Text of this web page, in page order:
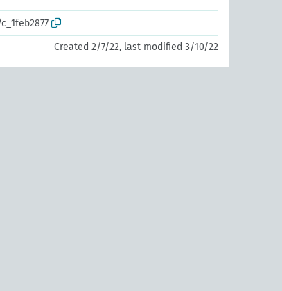
Created 2/7/22, last modified 3/10/22